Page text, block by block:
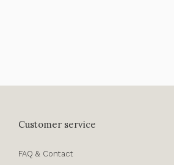
Customer service
FAQ & Contact